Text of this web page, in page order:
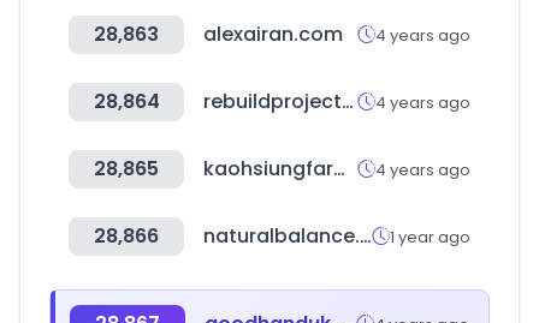
28,863 alexairan.com 4 years ago
28,864 rebuildproject.co.kr 4 years ago
28,865 kaohsiungfarm.com.tw 4 years ago
28,866 naturalbalance.co.kr 1 year ago